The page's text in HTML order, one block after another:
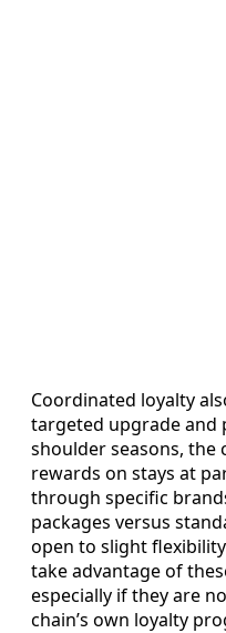
Coordinated loyalty
targeted upgrade and
shoulder seasons, the
rewards on stays at
through specific
packages versus
open to slight
take advantage of
especially if they are
chain’s own loyalty